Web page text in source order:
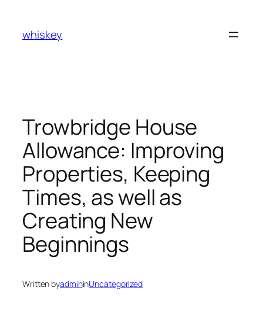
content
whiskey
Trowbridge House
Allowance: Improving
Properties, Keeping
Times, as well as
Creating New
Beginnings
Written byadmininUncategorized